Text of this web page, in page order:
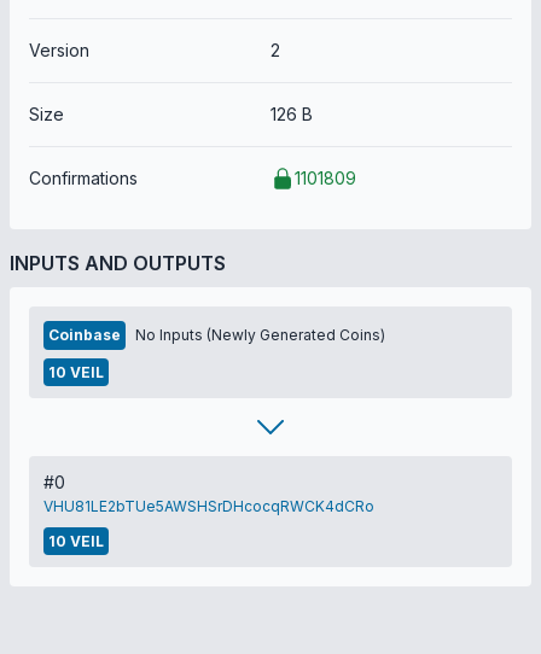
Version 2
Size 126 B
Confirmations 1101809
INPUTS AND OUTPUTS
Coinbase No Inputs (Newly Generated Coins)
10 VEIL
#0
VHU81LE2bTUe5AWSHSrDHcocqRWCK4dCRo
10 VEIL